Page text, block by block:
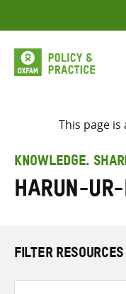
to
content
This page is
KNOWLEDGE.
Harun-ur-
FILTER RESOURCES